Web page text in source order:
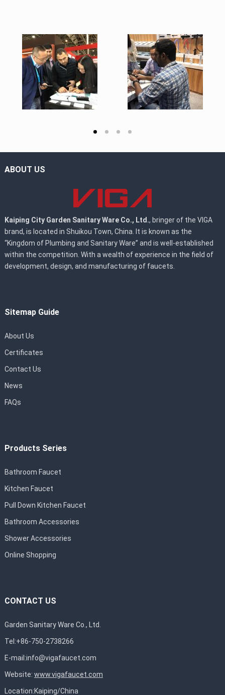
ABOUT US
Kaiping City Garden Sanitary Ware Co., Ltd., bringer of the VIGA
brand, is located in Shuikou Town, China. It is known as the
“Kingdom of Plumbing and Sanitary Ware” and is well-established
within the competition. With a wealth of experience in the field of
development, design, and manufacturing of faucets.
Sitemap Guide
About Us
Certificates
Contact Us
News
FAQs
Products Series
Bathroom Faucet
Kitchen Faucet
Pull Down Kitchen Faucet
Bathroom Accessories
Shower Accessories
Online Shopping
CONTACT US
Garden Sanitary Ware Co., Ltd.
Tel:+86-750-2738266
E-mail:info@vigafaucet.com
Website: www.vigafaucet.com
Location:Kaiping/China